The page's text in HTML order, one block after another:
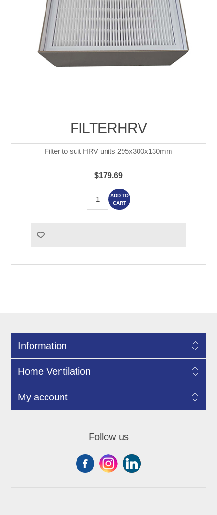
FILTERHRV
Filter to suit HRV units 295x300x130mm
$179.69
ADD TO
CART
Information
Home Ventilation
My account
Follow us